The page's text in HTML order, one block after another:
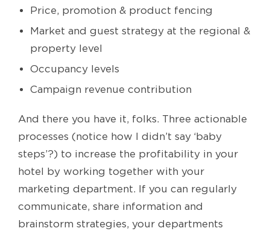
Price, promotion & product fencing
Market and guest strategy at the regional &
property level
Occupancy levels
Campaign revenue contribution
And there you have it, folks. Three actionable
processes (notice how I didn’t say ‘baby
steps’?) to increase the profitability in your
hotel by working together with your
marketing department. If you can regularly
communicate, share information and
brainstorm strategies, your departments